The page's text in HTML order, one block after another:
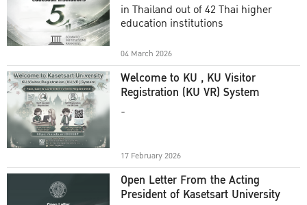
in Thailand out of 42 Thai higher
education institutions
04 March 2026
Welcome to KU , KU Visitor
Registration (KU VR) System
-
17 February 2026
Open Letter From the Acting
President of Kasetsart University